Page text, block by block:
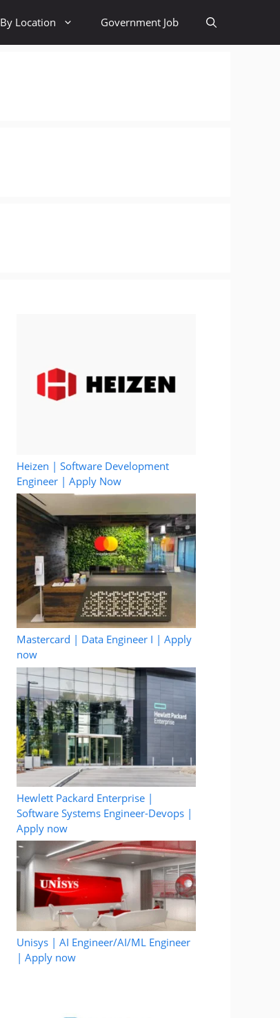
By Location Government Job
Heizen | Software Development
Engineer | Apply Now
Mastercard | Data Engineer I | Apply
now
Hewlett Packard Enterprise |
Software Systems Engineer-Devops |
Apply now
Unisys | AI Engineer/AI/ML Engineer
| Apply now